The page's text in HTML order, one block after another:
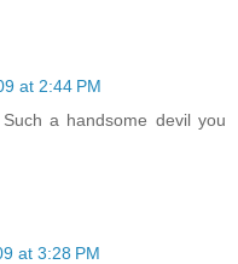
at 2:44 PM
a handsome devil you
at 3:28 PM